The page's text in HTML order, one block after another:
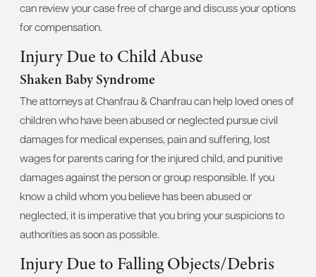
can review your case free of charge and discuss your options
for compensation.
Injury Due to Child Abuse
Shaken Baby Syndrome
The attorneys at Chanfrau & Chanfrau can help loved ones of
children who have been abused or neglected pursue civil
damages for medical expenses, pain and suffering, lost
wages for parents caring for the injured child, and punitive
damages against the person or group responsible. If you
know a child whom you believe has been abused or
neglected, it is imperative that you bring your suspicions to
authorities as soon as possible.
Injury Due to Falling Objects/Debris